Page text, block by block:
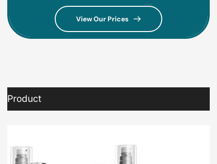
View Our Prices
Product